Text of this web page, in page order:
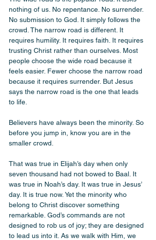
nothing of us. No repentance. No surrender.
No submission to God. It simply follows the
crowd. The narrow road is different. It
requires humility. It requires faith. It requires
trusting Christ rather than ourselves. Most
people choose the wide road because it
feels easier. Fewer choose the narrow road
because it requires surrender. But Jesus
says the narrow road is the one that leads
to life.
Believers have always been the minority. So
before you jump in, know you are in the
smaller crowd.
That was true in Elijah’s day when only
seven thousand had not bowed to Baal. It
was true in Noah’s day. It was true in Jesus’
day. It is true now. Yet the minority who
belong to Christ discover something
remarkable. God’s commands are not
designed to rob us of joy; they are designed
to lead us into it. As we walk with Him, we